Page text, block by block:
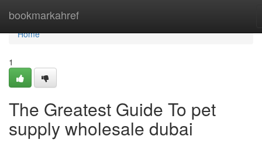
bookmarkahref
Home
Home
1
The Greatest Guide To pet
supply wholesale dubai